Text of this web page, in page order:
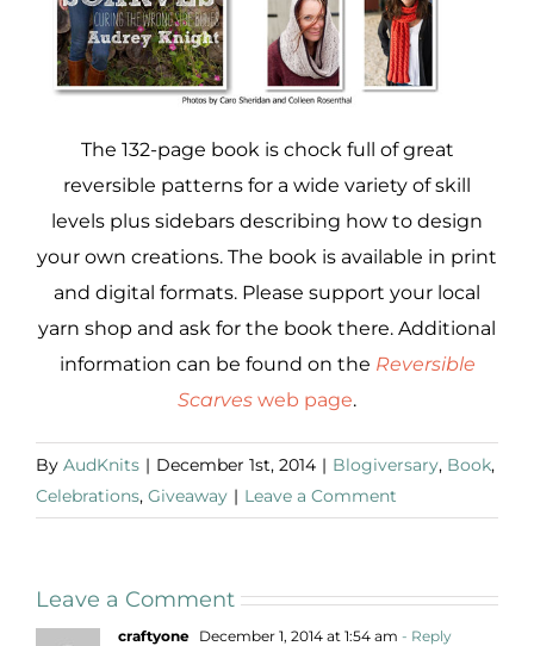
The 132-page book is chock full of great
reversible patterns for a wide variety of skill
levels plus sidebars describing how to design
your own creations. The book is available in print
and digital formats. Please support your local
yarn shop and ask for the book there. Additional
information can be found on the Reversible
Scarves web page.
By AudKnits | December 1st, 2014 | Blogiversary, Book,
Celebrations, Giveaway | Leave a Comment
Leave a Comment
craftyone December 1, 2014 at 1:54 am - Reply